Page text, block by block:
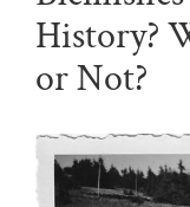
History?
or Not?